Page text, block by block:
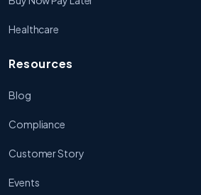
Healthcare
Resources
Blog
Compliance
Customer Story
Events